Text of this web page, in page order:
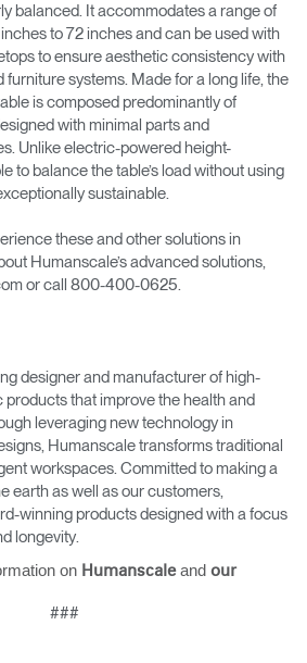
balanced. It accommodates a range of
to 72 inches and can be used with
to ensure aesthetic consistency with
systems. Made for a long life, the
is composed predominantly of
with minimal parts and
Unlike electric-powered height-
to balance the table’s load without using
sustainable.
these and other solutions in
Humanscale’s advanced solutions,
or call 800-400-0625.
designer and manufacturer of high-
that improve the health and
leveraging new technology in
Humanscale transforms traditional
workspaces. Committed to making a
earth as well as our customers,
winning products designed with a focus
longevity.
on Humanscaleand our
###